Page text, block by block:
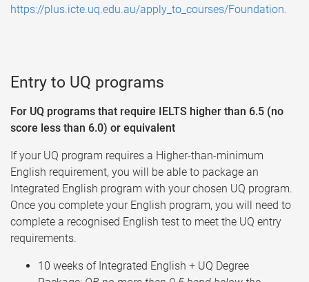
https://plus.icte.uq.edu.au/apply_to_courses/Foundation.
Entry to UQ programs
For UQ programs that require IELTS higher than 6.5 (no
score less than 6.0) or equivalent
If your UQ program requires a Higher-than-minimum
English requirement, you will be able to package an
Integrated English program with your chosen UQ program.
Once you complete your English program, you will need to
complete a recognised English test to meet the UQ entry
requirements.
10 weeks of Integrated English + UQ Degree